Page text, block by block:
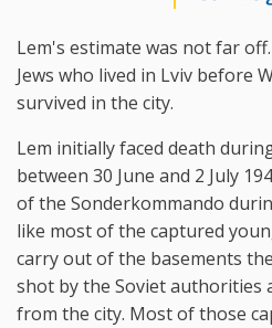
Lem's estimate was not far
Jews who lived in Lviv before
survived in the city.
Lem initially faced death
between 30 June and 2 July
of the Sonderkommando
like most of the captured
carry out of the basements
shot by the Soviet authorities
from the city. Most of those